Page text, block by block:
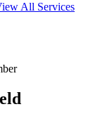
All Services